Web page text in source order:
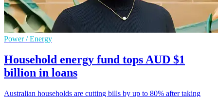
Power / Energy
Household energy fund tops AUD $1
billion in loans
Australian households are cutting bills by up to 80% after taking